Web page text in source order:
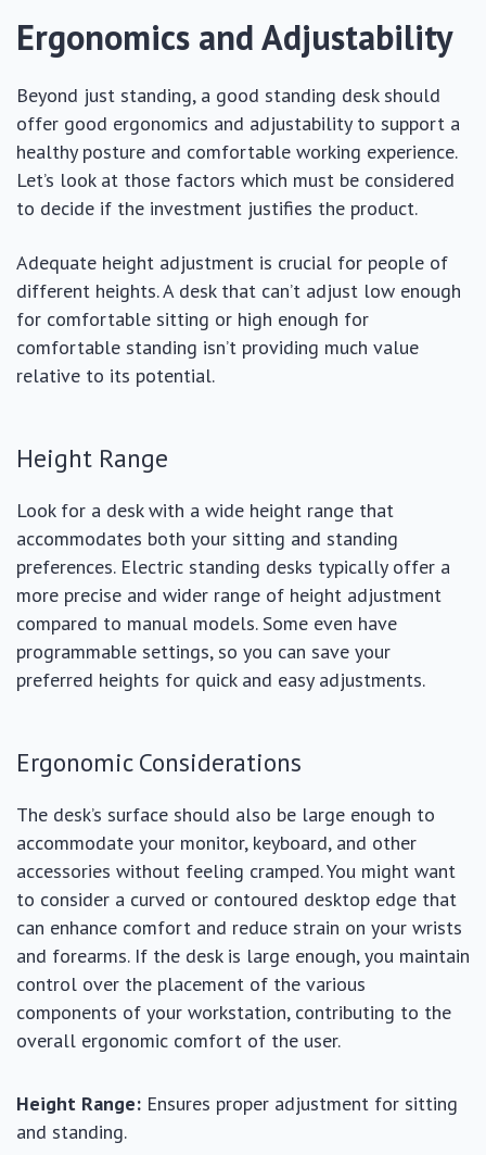
Ergonomics and Adjustability
Beyond just standing, a good standing desk should
offer good ergonomics and adjustability to support a
healthy posture and comfortable working experience.
Let’s look at those factors which must be considered
to decide if the investment justifies the product.
Adequate height adjustment is crucial for people of
different heights. A desk that can’t adjust low enough
for comfortable sitting or high enough for
comfortable standing isn’t providing much value
relative to its potential.
Height Range
Look for a desk with a wide height range that
accommodates both your sitting and standing
preferences. Electric standing desks typically offer a
more precise and wider range of height adjustment
compared to manual models. Some even have
programmable settings, so you can save your
preferred heights for quick and easy adjustments.
Ergonomic Considerations
The desk’s surface should also be large enough to
accommodate your monitor, keyboard, and other
accessories without feeling cramped. You might want
to consider a curved or contoured desktop edge that
can enhance comfort and reduce strain on your wrists
and forearms. If the desk is large enough, you maintain
control over the placement of the various
components of your workstation, contributing to the
overall ergonomic comfort of the user.
Height Range: Ensures proper adjustment for sitting
and standing.